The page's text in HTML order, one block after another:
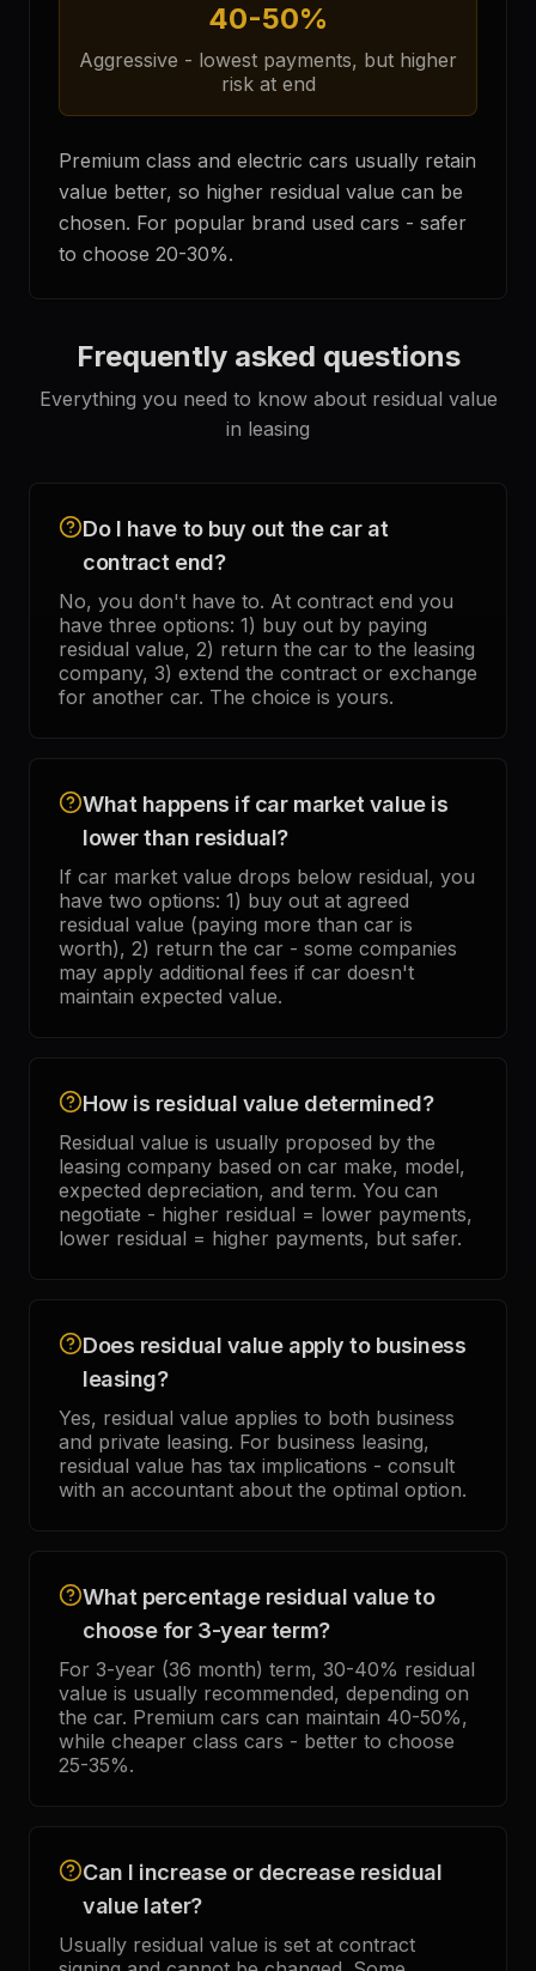
40-50%
Aggressive - lowest payments, but higher
risk at end
Premium class and electric cars usually retain
value better, so higher residual value can be
chosen. For popular brand used cars - safer
to choose 20-30%.
Frequently asked questions
Everything you need to know about residual value
in leasing
Do I have to buy out the car at
contract end?
No, you don't have to. At contract end you
have three options: 1) buy out by paying
residual value, 2) return the car to the leasing
company, 3) extend the contract or exchange
for another car. The choice is yours.
What happens if car market value is
lower than residual?
If car market value drops below residual, you
have two options: 1) buy out at agreed
residual value (paying more than car is
worth), 2) return the car - some companies
may apply additional fees if car doesn't
maintain expected value.
How is residual value determined?
Residual value is usually proposed by the
leasing company based on car make, model,
expected depreciation, and term. You can
negotiate - higher residual = lower payments,
lower residual = higher payments, but safer.
Does residual value apply to business
leasing?
Yes, residual value applies to both business
and private leasing. For business leasing,
residual value has tax implications - consult
with an accountant about the optimal option.
What percentage residual value to
choose for 3-year term?
For 3-year (36 month) term, 30-40% residual
value is usually recommended, depending on
the car. Premium cars can maintain 40-50%,
while cheaper class cars - better to choose
25-35%.
Can I increase or decrease residual
value later?
Usually residual value is set at contract